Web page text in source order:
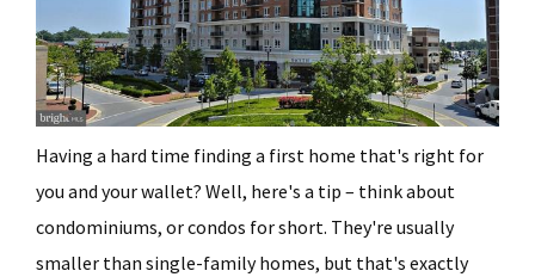
Having a hard time finding a first home that's right for
you and your wallet? Well, here's a tip – think about
condominiums, or condos for short. They're usually
smaller than single-family homes, but that's exactly